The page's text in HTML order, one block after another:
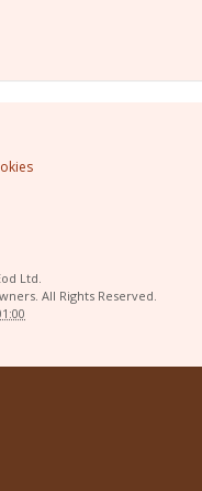
Ltd.
All Rights Reserved.